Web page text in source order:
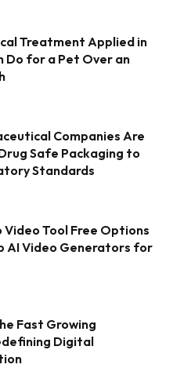
Treatment Applied in
Do for a Pet Over an
Companies Are
Safe Packaging to
Standards
Tool Free Options
AI Video Generators for
Fast Growing
Digital